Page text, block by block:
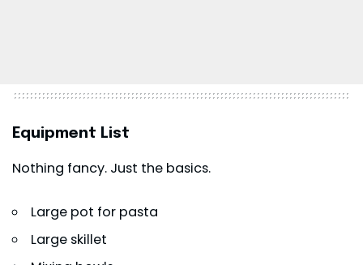
Equipment List
Nothing fancy. Just the basics.
Large pot for pasta
Large skillet